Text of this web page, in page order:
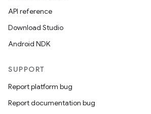
API reference
Download Studio
Android NDK
SUPPORT
Report platform bug
Report documentation bug